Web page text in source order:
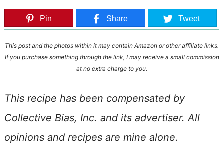
Pin Share Tweet
This post and the photos within it may contain Amazon or other affiliate links.
If you purchase something through the link, I may receive a small commission
at no extra charge to you.
This recipe has been compensated by
Collective Bias, Inc. and its advertiser. All
opinions and recipes are mine alone.